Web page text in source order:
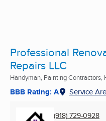
Professional
Repairs LLC
Handyman, Painting Contractors,
BBB Rating: A Service
(918) 729-0928